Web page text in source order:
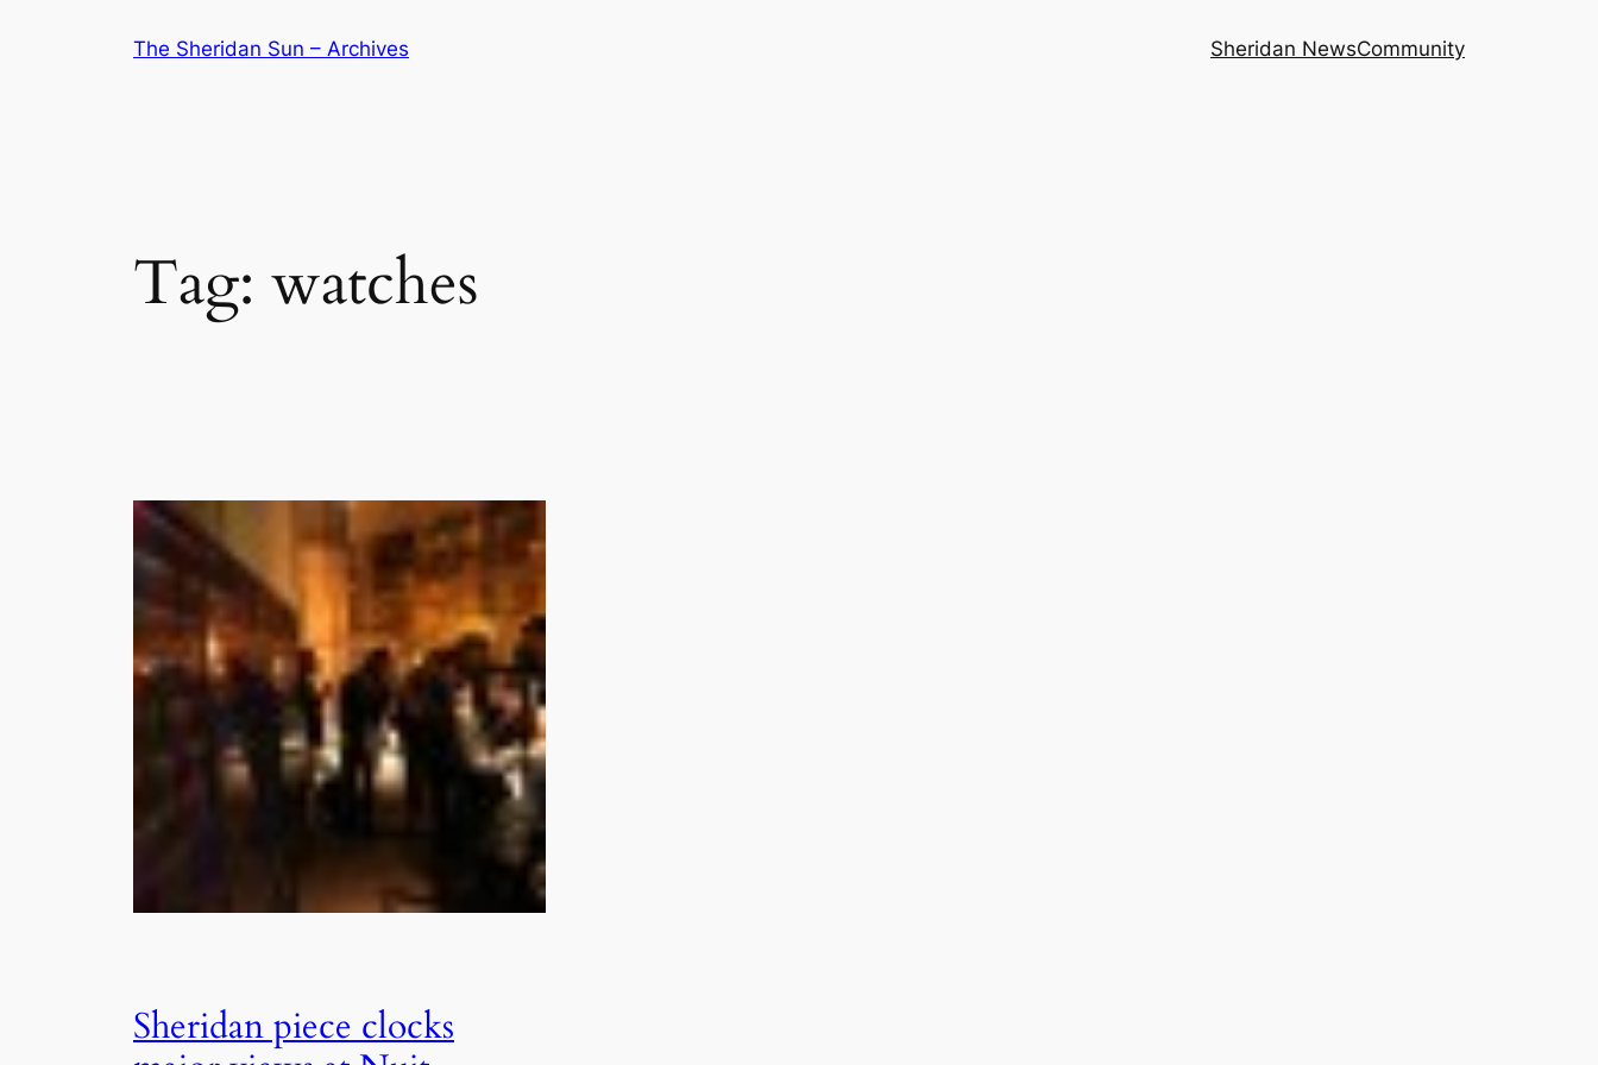
The Sheridan Sun – Archives Sheridan NewsCommunity
Tag: watches
Sheridan piece clocks